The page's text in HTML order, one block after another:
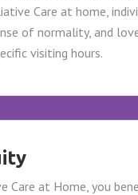
Care at home,
of normality, and
visiting hours.
Care at Home, you